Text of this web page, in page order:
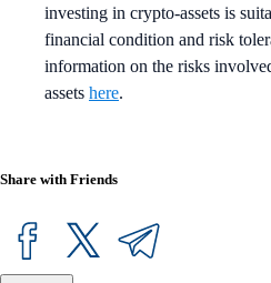
investing in crypto-assets is
financial condition and risk
information on the risks
assets here.
Share with Friends